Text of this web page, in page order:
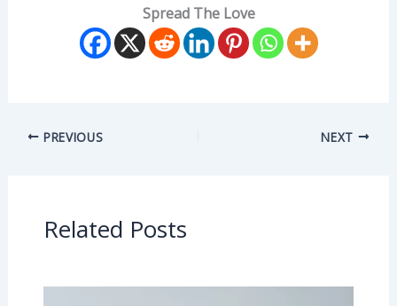
Spread The Love
PREVIOUS NEXT
Related Posts